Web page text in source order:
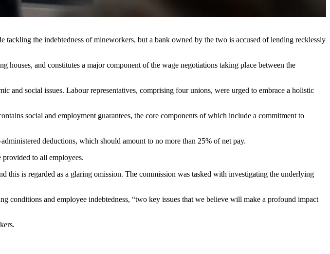
the indebtedness of mineworkers, but a bank owned by the two is accused of lending recklessly
houses, and constitutes a major component of the wage negotiations taking place between the
and social issues. Labour representatives, comprising four unions, were urged to embrace a holistic
social and employment guarantees, the core components of which include a commitment to
deductions, which should amount to no more than 25% of net pay.
provided to all employees.
is regarded as a glaring omission. The commission was tasked with investigating the underlying
conditions and employee indebtedness, “two key issues that we believe will make a profound impact